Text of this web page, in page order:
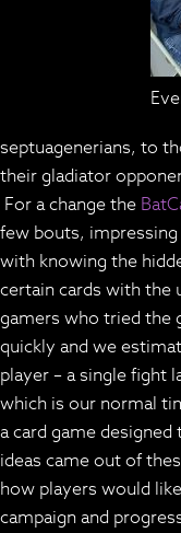
septuagenerians, to
their gladiator
For a change the
few bouts,
with knowing the
certain cards with the
gamers who tried the
quickly and we
player – a single fight
which is our normal
a card game
ideas came out of
how players would
campaign and